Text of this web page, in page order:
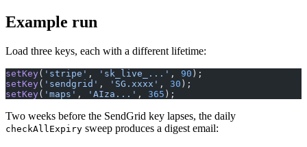
Example run
Load three keys, each with a different lifetime:
setKey( 'stripe' , 'sk_live_...' , 90 );
setKey( 'sendgrid' , 'SG.xxxx' , 30 );
setKey( 'maps' , 'AIza...' , 365 );
Two weeks before the SendGrid key lapses, the daily
checkAllExpiry sweep produces a digest email: